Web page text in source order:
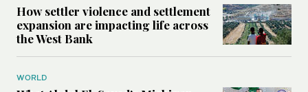
How settler violence and settlement
expansion are impacting life across
the West Bank
WORLD